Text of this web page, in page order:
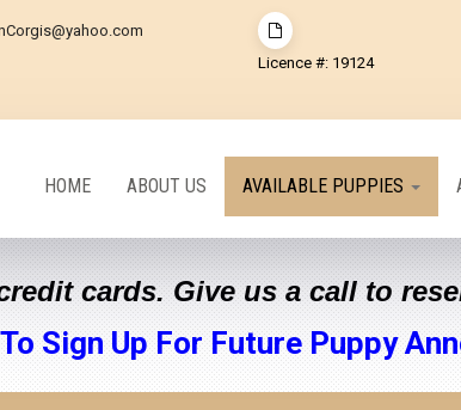
Licence #: 19124
HOME ABOUT US AVAILABLE PUPPIES
cards. Give us a call to
Sign Up For Future Puppy